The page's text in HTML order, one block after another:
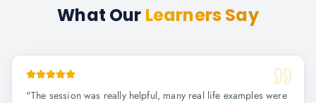
What Our Learners Say
"The session was really helpful, many real life examples were